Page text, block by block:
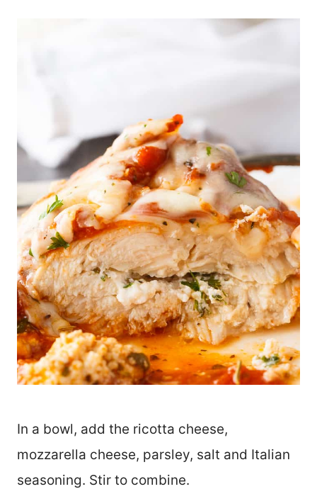
In a bowl, add the ricotta cheese,
mozzarella cheese, parsley, salt and Italian
seasoning. Stir to combine.